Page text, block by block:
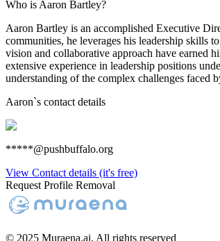
Who is Aaron Bartley?
Aaron Bartley is an accomplished Executive
communities, he leverages his leadership skills
vision and collaborative approach have earned
extensive experience in leadership positions
understanding of the complex challenges faced
Aaron`s contact details
*****@pushbuffalo.org
View Contact details (it's free)
Request Profile Removal
© 2025 Muraena.ai. All rights reserved